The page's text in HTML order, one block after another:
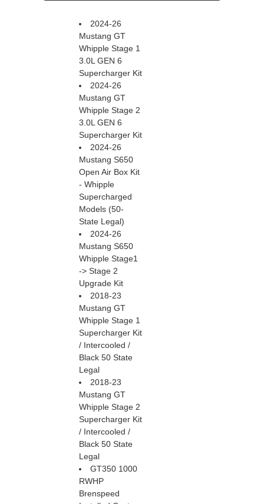
2024-26
Mustang GT
Whipple Stage 1
3.0L GEN 6
Supercharger Kit
2024-26
Mustang GT
Whipple Stage 2
3.0L GEN 6
Supercharger Kit
2024-26
Mustang S650
Open Air Box Kit
- Whipple
Supercharged
Models (50-
State Legal)
2024-26
Mustang S650
Whipple Stage1
-> Stage 2
Upgrade Kit
2018-23
Mustang GT
Whipple Stage 1
Supercharger Kit
/ Intercooled /
Black 50 State
Legal
2018-23
Mustang GT
Whipple Stage 2
Supercharger Kit
/ Intercooled /
Black 50 State
Legal
GT350 1000
RWHP
Brenspeed